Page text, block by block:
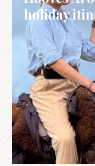
holiday